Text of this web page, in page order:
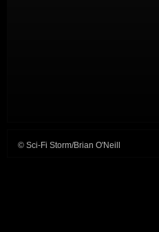
© Sci-Fi Storm/Brian O'Neill